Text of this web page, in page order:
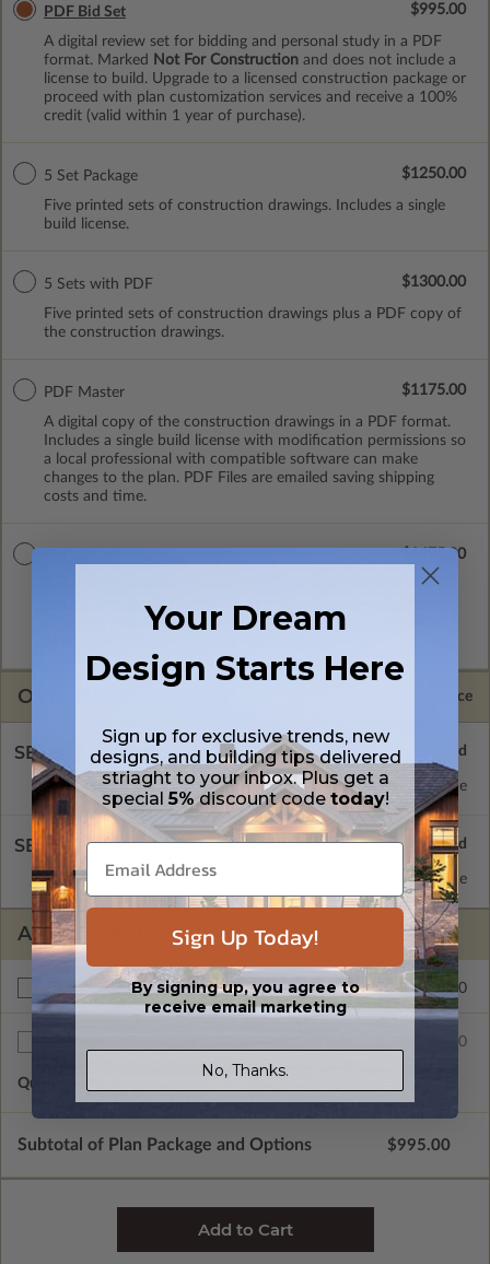
PDF Bid Set
A digital review set for bidding and personal study in a PDF
format. Marked
Not For Construction and does not include a
license to build. Upgrade to a licensed construction package or
proceed with plan customization services and receive a 100%
credit (valid within 1 year of purchase).
$995.00
5 Set Package
Five printed sets of construction drawings. Includes a single
build license.
$1250.00
5 Sets with PDF
Five printed sets of construction drawings plus a PDF copy of
the construction drawings.
$1300.00
PDF Master
A digital copy of the construction drawings in a PDF format.
Includes a single build license with modification permissions so
a local professional with compatible software can make
changes to the plan. PDF Files are emailed saving shipping
costs and time.
$1175.00
A digital copy of the construction drawings in a DWG file
format. Includes a single build license with permissions which
allow the plan to be modified and reproduced locally. CAD
$1475.00
OPTIONS Selected Price
SELECT A FOUNDATION TYPE
Concrete Slab Standard with Price
SELECT A WALL TYPE
2x4 Wood Frame Standard with Price
ADDITIONAL OPTIONS
Right Reading Reverse $150.00
$25.00
Quantity of Additional Sets
Subtotal of Plan Package and Options $995.00
Your Dream
Design Starts Here
Sign up for exclusive trends, new
designs, and building tips delivered
striaght to your inbox. Plus get a
special5%discount code today!
Sign Up Today!
By signing up, you agree to
receive email marketing
No, Thanks.